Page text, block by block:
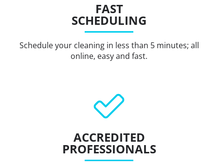
FAST
SCHEDULING
Schedule your cleaning in less than 5 minutes; all
online, easy and fast.
ACCREDITED
PROFESSIONALS